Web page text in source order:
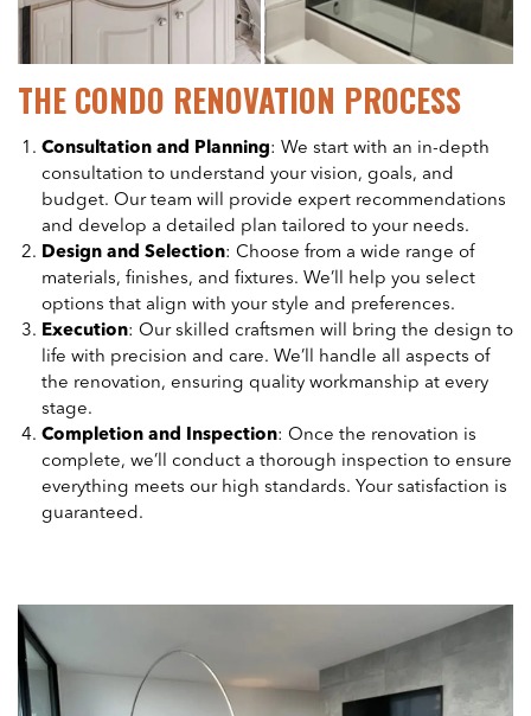
THE CONDO RENOVATION PROCESS
Consultation and Planning: We start with an in-depth
consultation to understand your vision, goals, and
budget. Our team will provide expert recommendations
and develop a detailed plan tailored to your needs.
Design and Selection: Choose from a wide range of
materials, finishes, and fixtures. We’ll help you select
options that align with your style and preferences.
Execution: Our skilled craftsmen will bring the design to
life with precision and care. We’ll handle all aspects of
the renovation, ensuring quality workmanship at every
stage.
Completion and Inspection: Once the renovation is
complete, we’ll conduct a thorough inspection to ensure
everything meets our high standards. Your satisfaction is
guaranteed.